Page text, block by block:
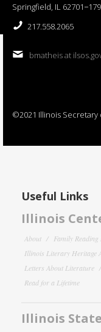
Springfield, IL
217.558.2065
bmatheis at
©2021 Illinois Secretary
Useful Links
Illinois
About Family
Illinois Literary Heritage
Letters About Literature
Read for a Lifetime
Illinois